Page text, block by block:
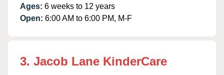
Ages: 6 weeks to 12 years
Open: 6:00 AM to 6:00 PM, M-F
3. Jacob Lane KinderCare